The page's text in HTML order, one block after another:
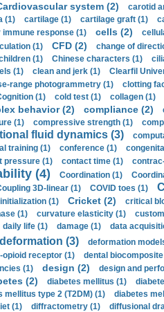
system (2) carotid
(1) cartilage (1) cartilage graft (1)
response (1) cells (2)
(1) CFD (2) change of
(1) Chinese characters (1)
(1) clean and jerk (1) Clearfil
range photogrammetry (1) clotting
(1) cold test (1) collagen (1)
behavior (2) compliance (2)
(1) compressive strength (1)
fluid dynamics (3)
training (1) conference (1)
pressure (1) contact time (1)
(4) Coordination (1)
3D-linear (1) COVID toes (1)
(1) Cricket (2) critical
(1) curvature elasticity (1)
daily life (1) damage (1) data
deformation (3) deformation
opioid receptor (1) dental
(1) design (2) design and
(2) diabetes mellitus (1)
mellitus type 2 (T2DM) (1) diabetes
(1) diffractometry (1) diffusional